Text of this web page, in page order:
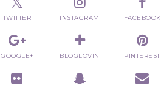
TWITTER INSTAGRAM FACEBOOK
GOOGLE+ BLOGLOVIN PINTEREST